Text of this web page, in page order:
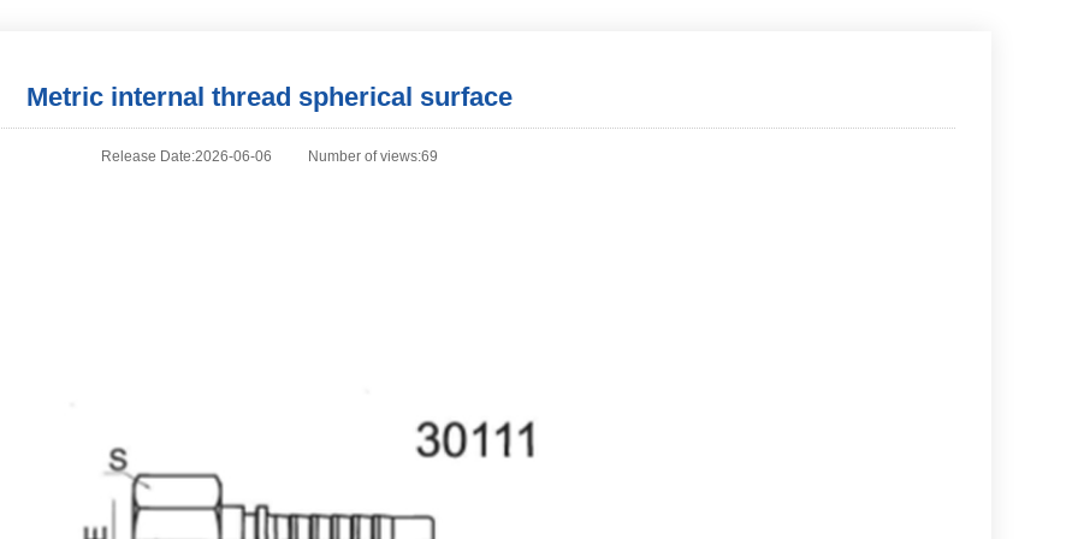
Metric internal thread spherical surface
Release Date:2026-06-06 Number of views:69